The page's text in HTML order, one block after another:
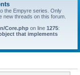
the Empyre series. Only
new threads on this forum.
Core.php on line 1275:
that implements